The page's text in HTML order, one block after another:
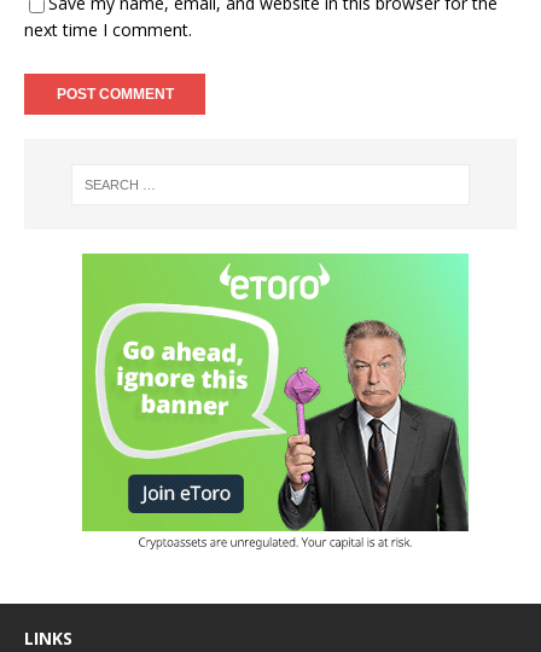
next time I comment.
LINKS